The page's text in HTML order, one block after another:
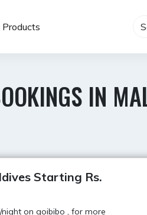
IN
Starting Rs.
night on goibibo , for more